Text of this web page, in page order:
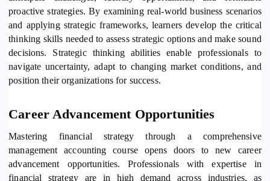
proactive strategies. By examining real-world business scenarios
and applying strategic frameworks, learners develop the critical
thinking skills needed to assess strategic options and make sound
decisions. Strategic thinking abilities enable professionals to
navigate uncertainty, adapt to changing market conditions, and
position their organizations for success.
Career Advancement Opportunities
Mastering financial strategy through a comprehensive
management accounting course opens doors to new career
advancement opportunities. Professionals with expertise in
financial strategy are in high demand across industries, as